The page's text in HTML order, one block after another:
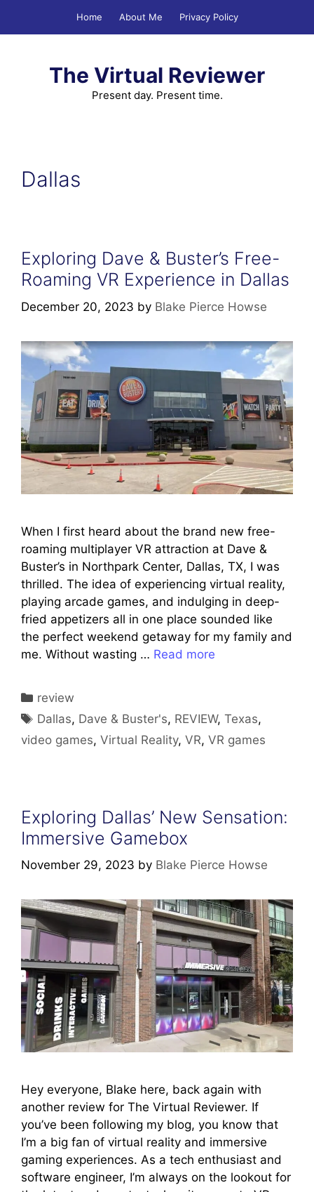
Home About Me Privacy Policy
The Virtual Reviewer
Present day. Present time.
Dallas
Exploring Dave & Buster’s Free-
Roaming VR Experience in Dallas
December 20, 2023 by Blake Pierce Howse
When I first heard about the brand new free-
roaming multiplayer VR attraction at Dave &
Buster’s in Northpark Center, Dallas, TX, I was
thrilled. The idea of experiencing virtual reality,
playing arcade games, and indulging in deep-
fried appetizers all in one place sounded like
the perfect weekend getaway for my family and
me. Without wasting … Read more
Categories
review
Tags
Dallas, Dave & Buster's, REVIEW,Texas,
video games, Virtual Reality, VR, VR games
Exploring Dallas’ New Sensation:
Immersive Gamebox
November 29, 2023 by Blake Pierce Howse
Hey everyone, Blake here, back again with
another review for The Virtual Reviewer. If
you’ve been following my blog, you know that
I’m a big fan of virtual reality and immersive
gaming experiences. As a tech enthusiast and
software engineer, I’m always on the lookout for